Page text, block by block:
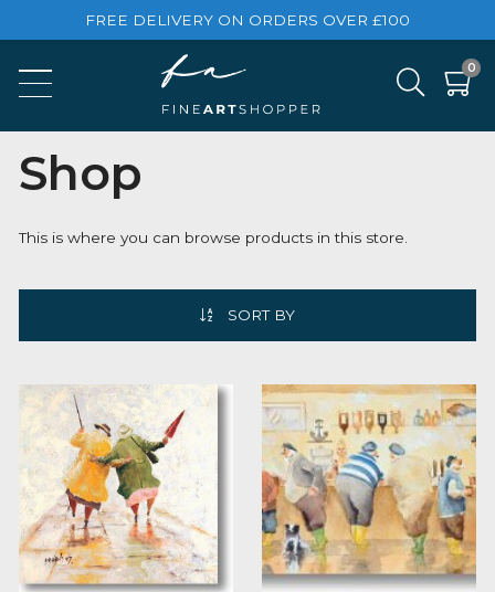
Shop
FREE DELIVERY ON ORDERS OVER £100